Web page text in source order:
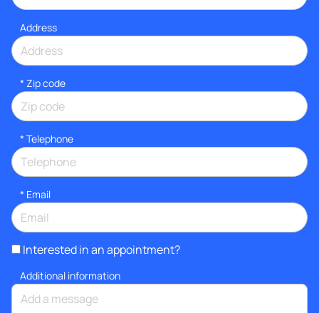
Address
* Zip code
* Telephone
* Email
Interested in an appointment?
Additional information